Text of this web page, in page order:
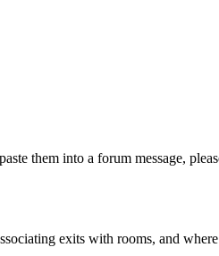
them into a forum message,
exits with rooms, and